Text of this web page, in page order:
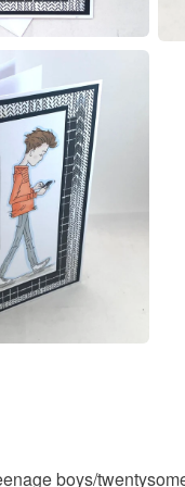
boys/